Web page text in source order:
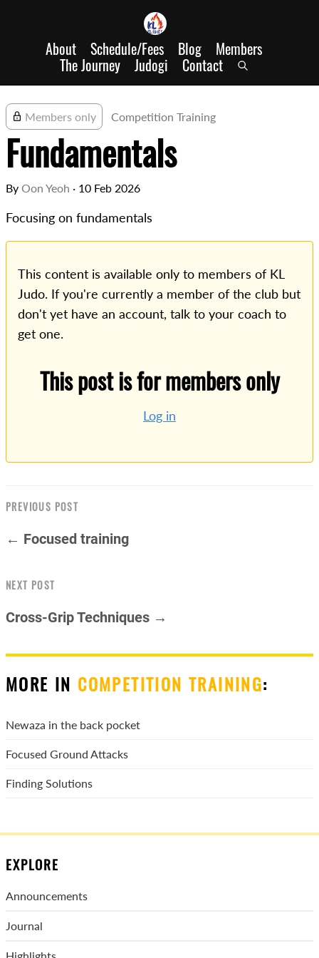
About Schedule/Fees Blog Members
The Journey Judogi Contact
Members only Competition Training
Fundamentals
By Oon Yeoh · 10 Feb 2026
Focusing on fundamentals
This content is available only to members of KL
Judo. If you're currently a member of the club but
don't yet have an account, talk to your coach to
get one.
This post is for members only
Log in
PREVIOUS POST
← Focused training
NEXT POST
Cross-Grip Techniques →
MORE IN COMPETITION TRAINING:
Newaza in the back pocket
Focused Ground Attacks
Finding Solutions
EXPLORE
Announcements
Journal